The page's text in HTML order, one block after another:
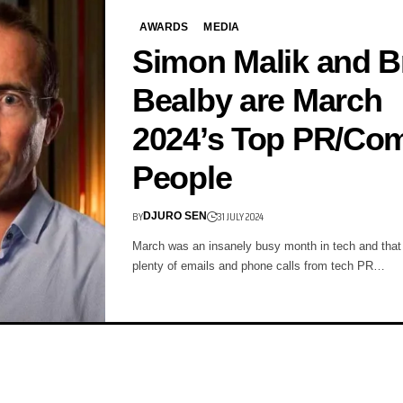
AWARDS MEDIA
Simon Malik and
Bealby are March
2024’s Top PR/
People
BYDJURO SEN 31 JULY 2024
March was an insanely busy month in tech and
plenty of emails and phone calls from tech PR…